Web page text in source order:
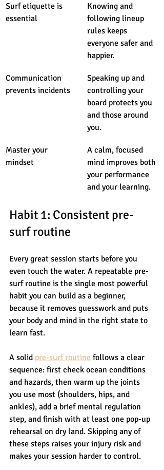
Surf etiquette is
essential
Knowing and
following lineup
rules keeps
everyone safer and
happier.
Communication
prevents incidents
Speaking up and
controlling your
board protects you
and those around
you.
Master your
mindset
A calm, focused
mind improves both
your performance
and your learning.
Habit 1: Consistent pre-
surf routine
Every great session starts before you
even touch the water. A repeatable pre-
surf routine is the single most powerful
habit you can build as a beginner,
because it removes guesswork and puts
your body and mind in the right state to
learn fast.
A solid pre-surf routine follows a clear
sequence: first check ocean conditions
and hazards, then warm up the joints
you use most (shoulders, hips, and
ankles), add a brief mental regulation
step, and finish with at least one pop-up
rehearsal on dry land. Skipping any of
these steps raises your injury risk and
makes your session harder to control.